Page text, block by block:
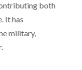
both
It has
military,